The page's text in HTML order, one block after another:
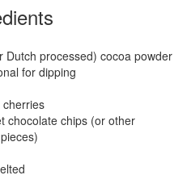
Dutch processed) cocoa powder
for dipping
chocolate chips (or other